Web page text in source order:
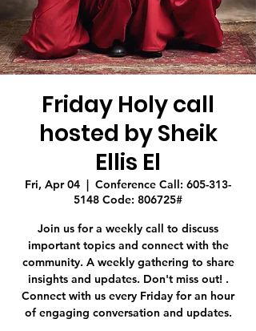
Friday Holy call
hosted by Sheik
Ellis El
Fri, Apr 04
  |
Conference Call: 605-313-
5148 Code: 806725#
Join us for a weekly call to discuss
important topics and connect with the
community. A weekly gathering to share
insights and updates. Don't miss out! .
Connect with us every Friday for an hour
of engaging conversation and updates.